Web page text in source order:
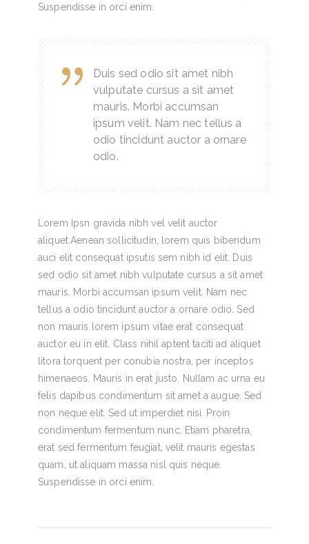
Suspendisse in orci enim.
Duis sed odio sit amet nibh
vulputate cursus a sit amet
mauris. Morbi accumsan
ipsum velit. Nam nec tellus a
odio tincidunt auctor a ornare
odio.
Lorem Ipsn gravida nibh vel velit auctor
aliquet.Aenean sollicitudin, lorem quis bibendum
auci elit consequat ipsutis sem nibh id elit. Duis
sed odio sit amet nibh vulputate cursus a sit amet
mauris. Morbi accumsan ipsum velit. Nam nec
tellus a odio tincidunt auctor a ornare odio. Sed
non mauris lorem ipsum vitae erat consequat
auctor eu in elit. Class nihil aptent taciti ad aliquet
litora torquent per conubia nostra, per inceptos
himenaeos. Mauris in erat justo. Nullam ac urna eu
felis dapibus condimentum sit amet a augue. Sed
non neque elit. Sed ut imperdiet nisi. Proin
condimentum fermentum nunc. Etiam pharetra,
erat sed fermentum feugiat, velit mauris egestas
quam, ut aliquam massa nisl quis neque.
Suspendisse in orci enim.